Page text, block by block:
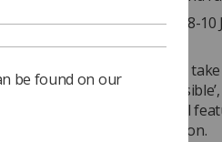
2026 will take place from 8-
the ACC Liverpool).
SoR Educators Lounge will
Named ‘Tuition
and will
in clinical education.
be found on our